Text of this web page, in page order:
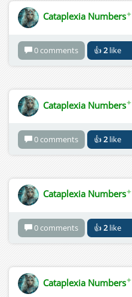
Cataplexia Numbers✦
0 comments 👍2like
Cataplexia Numbers✦
0 comments 👍2like
Cataplexia Numbers✦
0 comments 👍2like
Cataplexia Numbers✦